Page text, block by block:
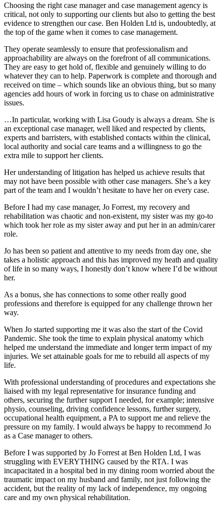
Choosing the right case manager and case management agency is
critical, not only to supporting our clients but also to getting the best
evidence to strengthen our case. Ben Holden Ltd is, undoubtedly, at
the top of the game when it comes to case management.
They operate seamlessly to ensure that professionalism and
approachability are always on the forefront of all communications.
They are easy to get hold of, flexible and genuinely willing to do
whatever they can to help. Paperwork is complete and thorough and
received on time – which sounds like an obvious thing, but so many
agencies add hours of work in forcing us to chase on administrative
issues.
…In particular, working with Lisa Goudy is always a dream. She is
an exceptional case manager, well liked and respected by clients,
experts and barristers, with established contacts within the clinical,
local authority and social care teams and a willingness to go the
extra mile to support her clients.
Her understanding of litigation has helped us achieve results that
may not have been possible with other case managers. She’s a key
part of the team and I wouldn’t hesitate to have her on every case.
Before I had my case manager, Jo Forrest, my recovery and
rehabilitation was chaotic and non-existent, my sister was my go-to
which took her role as my sister away and put her in an admin/carer
role.
Jo has been so patient and attentive to my needs from day one, she
takes a holistic approach and this has improved my heath and quality
of life in so many ways, I honestly don’t know where I’d be without
her.
As a bonus, she has connections to some other really good
professions and therefore is equipped for any challenge thrown her
way.
When Jo started supporting me it was also the start of the Covid
Pandemic. She took the time to explain physical anatomy which
helped me understand the immediate and longer term impact of my
injuries. We set attainable goals for me to rebuild all aspects of my
life.
With professional understanding of procedures and expectations she
liaised with my legal representative for insurance funding and
others, securing the further support I needed, for example; intensive
physio, counseling, driving confidence lessons, further surgery,
occupational health equipment, a PA to support me and relieve the
pressure on my family. I would always be happy to recommend Jo
as a Case manager to others.
Before I was supported by Jo Forrest at Ben Holden Ltd, I was
struggling with EVERYTHING caused by the RTA. I was
incapacitated in a hospital bed in my dining room worried about the
traumatic impact on my husband and family, not just following the
accident, but the reality of my lack of independence, my ongoing
care and my own physical rehabilitation.